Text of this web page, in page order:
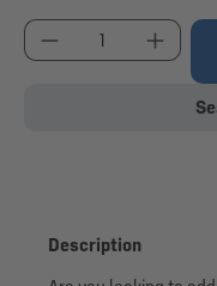
Product Quantity:
Description